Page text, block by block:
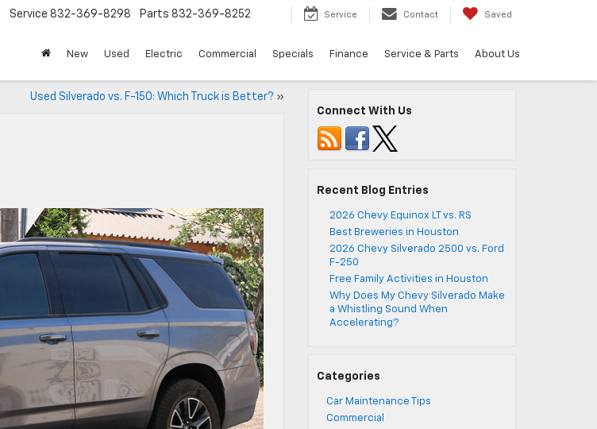
Service 832-369-8298 Parts 832-369-8252 Service Contact Saved
New Used Electric Commercial Specials Finance Service & Parts About Us
Used Silverado vs. F-150: Which Truck is Better? »
Connect With Us
Recent Blog Entries
2026 Chevy Equinox LT vs. RS
Best Breweries in Houston
2026 Chevy Silverado 2500 vs. Ford
F-250
Free Family Activities in Houston
Why Does My Chevy Silverado Make
a Whistling Sound When
Accelerating?
Categories
Car Maintenance Tips
Commercial